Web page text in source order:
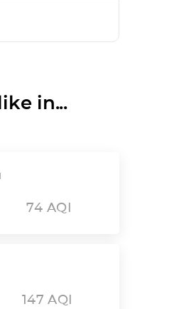
in...
74 AQI
147 AQI